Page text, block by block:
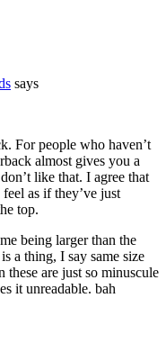
says
For people who haven’t
almost gives you a
like that. I agree that
as if they’ve just
top.
being larger than the
a thing, I say same size
are just so minuscule
it unreadable. bah